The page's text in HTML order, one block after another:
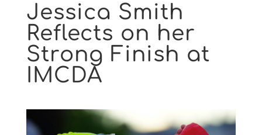
Jessica Smith
Reflects on her
Strong Finish at
IMCDA